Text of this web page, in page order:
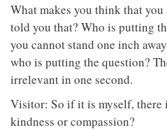
What makes you think that
told you that? Who is putting
you cannot stand one inch
who is putting the question?
irrelevant in one second.
Visitor: So if it is myself, there
kindness or compassion?